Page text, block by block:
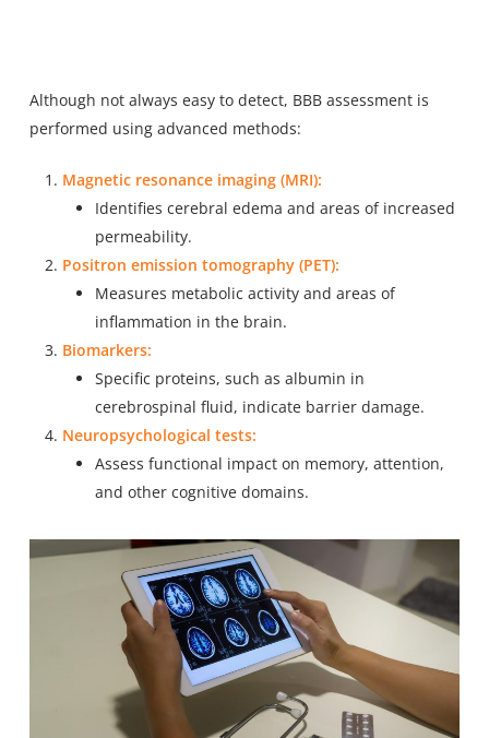
Although not always easy to detect, BBB assessment is
performed using advanced methods:
Magnetic resonance imaging (MRI):
Identifies cerebral edema and areas of increased
permeability.
Positron emission tomography (PET):
Measures metabolic activity and areas of
inflammation in the brain.
Biomarkers:
Specific proteins, such as albumin in
cerebrospinal fluid, indicate barrier damage.
Neuropsychological tests:
Assess functional impact on memory, attention,
and other cognitive domains.